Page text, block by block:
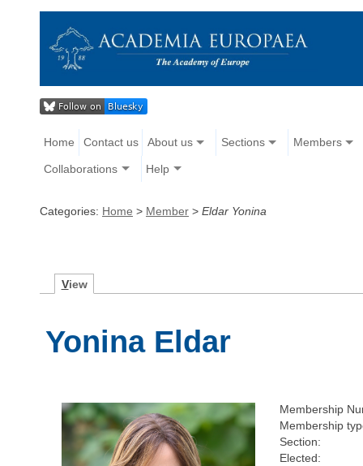
Home Contact us About us Sections Members
Collaborations Help
Categories: Home > Member > Eldar Yonina
View
Yonina Eldar
Membership
Membership
Section:
Elected: